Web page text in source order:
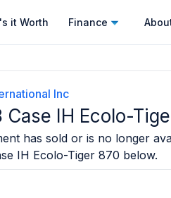
it Worth Finance
Inc
Case IH Ecolo-
has sold or is no longer
IH Ecolo-Tiger 870 below.